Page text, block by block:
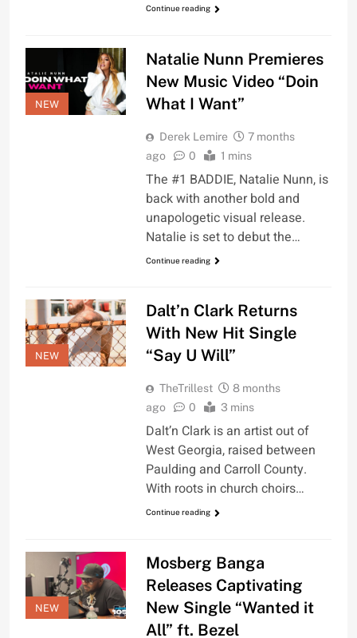
Continue reading
NEW
Natalie Nunn Premieres
New Music Video “Doin
What I Want”
Derek Lemire
7 months
ago
0 1 mins
The #1 BADDIE, Natalie Nunn, is
back with another bold and
unapologetic visual release.
Natalie is set to debut the…
Continue reading
NEW
Dalt’n Clark Returns
With New Hit Single
“Say U Will”
TheTrillest
8 months
ago
0 3 mins
Dalt’n Clark is an artist out of
West Georgia, raised between
Paulding and Carroll County.
With roots in church choirs…
Continue reading
NEW
Mosberg Banga
Releases Captivating
New Single “Wanted it
All” ft. Bezel